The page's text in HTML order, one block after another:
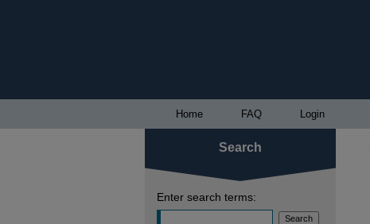
Home FAQ Login
Search
Enter search terms: